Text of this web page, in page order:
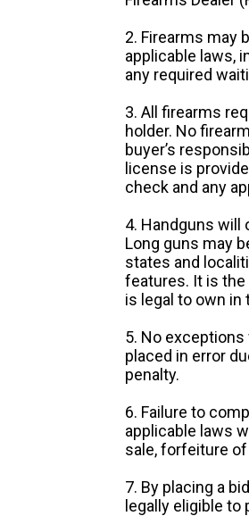
2. Firearms may
applicable laws,
any required
3. All firearms
holder. No
buyer’s
license is
check and any
4. Handguns will
Long guns may
states and
features. It is the
is legal to own in
5. No
placed in error
penalty.
6. Failure to
applicable laws
sale, forfeiture
7. By placing a
legally eligible